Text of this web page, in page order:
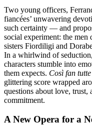
Two young officers,
fiancées’ unwavering
such certainty — and
social experiment: the men
sisters Fiordiligi and
In a whirlwind of
characters stumble into
them expects. Così fan tutte
glittering score wrapped
questions about love, trust,
commitment.
A New Opera for a